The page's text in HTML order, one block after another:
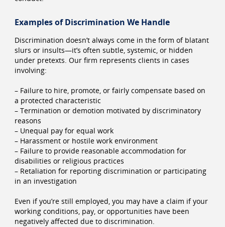
Examples of Discrimination We Handle
Discrimination doesn’t always come in the form of blatant
slurs or insults—it’s often subtle, systemic, or hidden
under pretexts. Our firm represents clients in cases
involving:
– Failure to hire, promote, or fairly compensate based on
a protected characteristic
– Termination or demotion motivated by discriminatory
reasons
– Unequal pay for equal work
– Harassment or hostile work environment
– Failure to provide reasonable accommodation for
disabilities or religious practices
– Retaliation for reporting discrimination or participating
in an investigation
Even if you’re still employed, you may have a claim if your
working conditions, pay, or opportunities have been
negatively affected due to discrimination.